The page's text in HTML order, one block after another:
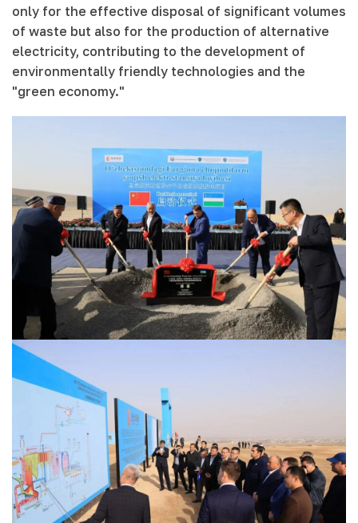
only for the effective disposal of significant volumes
of waste but also for the production of alternative
electricity, contributing to the development of
environmentally friendly technologies and the
"green economy."